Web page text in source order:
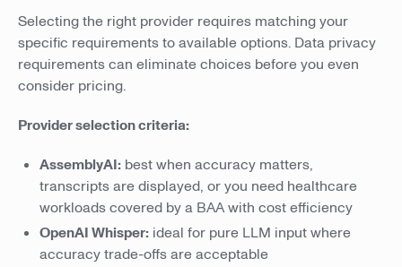
Selecting the right provider requires matching your
specific requirements to available options. Data privacy
requirements can eliminate choices before you even
consider pricing.
Provider selection criteria:
AssemblyAI: best when accuracy matters,
transcripts are displayed, or you need healthcare
workloads covered by a BAA with cost efficiency
OpenAI Whisper: ideal for pure LLM input where
accuracy trade-offs are acceptable